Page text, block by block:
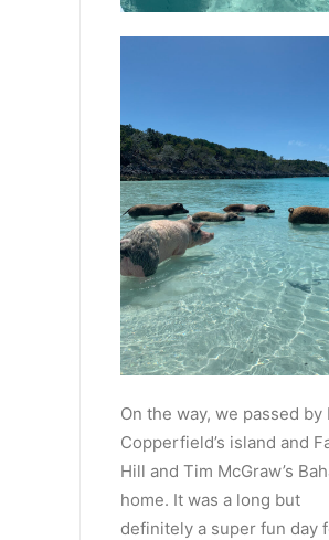
On the way, we passed by
Copperfield’s island and
Hill and Tim McGraw’s
home. It was a long but
definitely a super fun day